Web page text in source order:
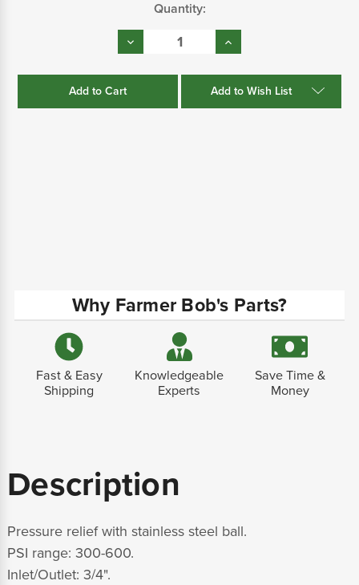
Quantity:
Decrease
Quantity:
Increase
Quantity:
Add to Wish List
Why Farmer Bob's Parts?
Fast & Easy
Shipping
Knowledgeable
Experts
Save Time &
Money
Description
Pressure relief with stainless steel ball.
PSI range: 300-600.
Inlet/Outlet: 3/4".